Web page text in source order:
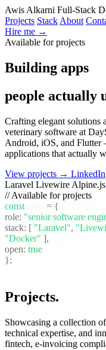
Awis Alkarni Full-Stack
Projects Stack About
Hire me →
Available for projects
Building apps
people actually
Crafting elegant solutions
veterinary software at
Android, iOS, and Flutter
applications that actually
View projects → LinkedIn
Laravel Livewire Alpine.js
// Available for projects
const awis = {
role: "senior software
stack:
[ "Laravel",
"Docker" ],
open: true
};
Projects.
Showcasing a collection
technical expertise, and
fintech, e-invoicing